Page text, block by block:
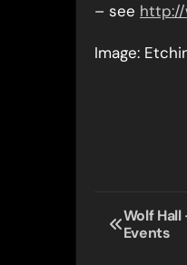
– see
Image:
Post
Wolf
Events